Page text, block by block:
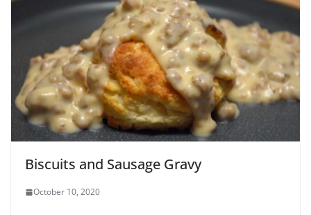
Biscuits and Sausage Gravy
October 10, 2020